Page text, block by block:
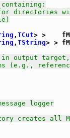
directories
, TCut> >
, TString> >
in output
(e.g.,
logger
creates all